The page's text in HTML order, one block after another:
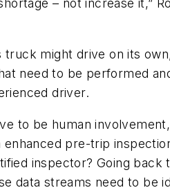
– not increase it,”
truck might drive on its
need to be performed
driver.
to be human
enhanced pre-trip
inspector? Going back
data streams need to be